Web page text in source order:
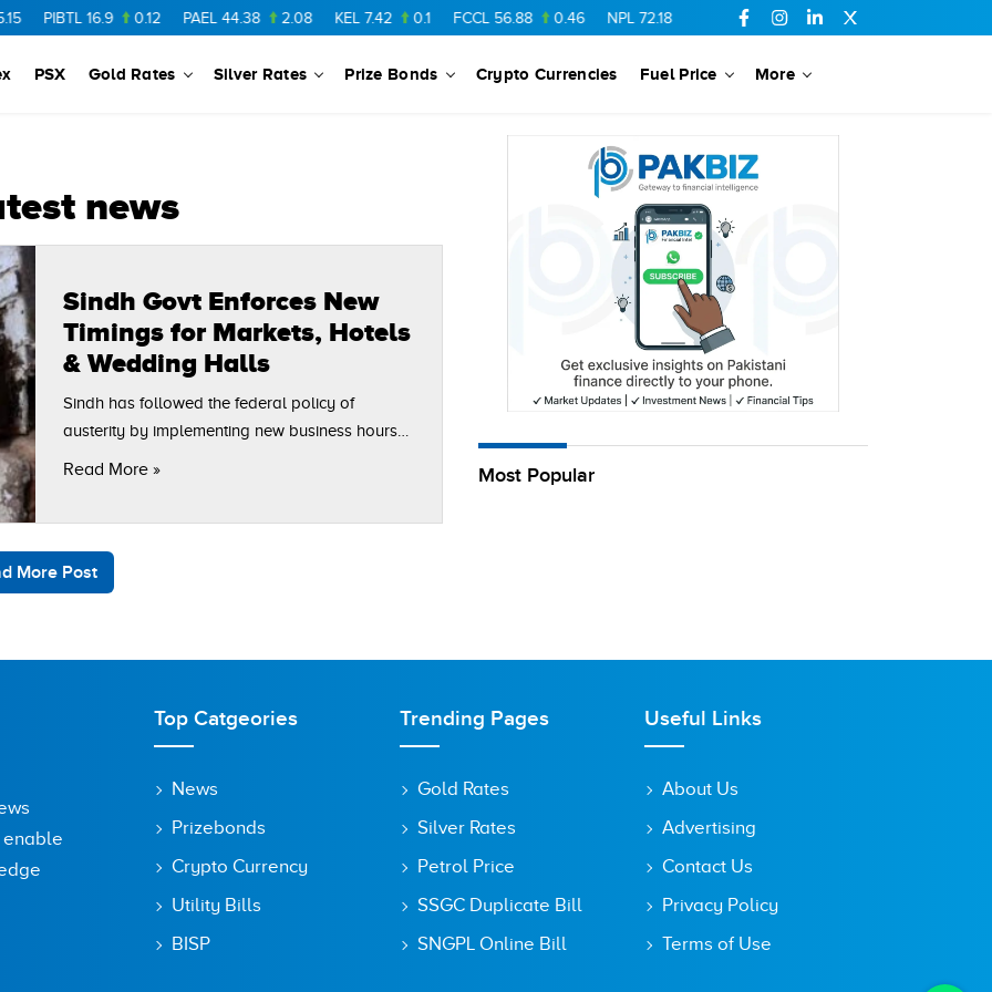
PIBTL 16.9 0.12 PAEL 44.38 2.08 KEL 7.42 0.1 FCCL 56.88 0.46 NPL 72.18 6.41 AHCL 16.33 0.3
PSX Gold Rates Silver Rates Prize Bonds Crypto Currencies Fuel Price More
news
Sindh Govt Enforces New
Timings for Markets, Hotels
& Wedding Halls
Sindh has followed the federal policy of
austerity by implementing new business hours
Read More »
More Post
Most Popular
enable
Top Catgeories
News
Prizebonds
Crypto Currency
Utility Bills
BISP
Trending Pages
Gold Rates
Silver Rates
Petrol Price
SSGC Duplicate Bill
SNGPL Online Bill
Useful Links
About Us
Advertising
Contact Us
Privacy Policy
Terms of Use